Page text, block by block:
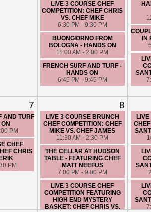
LIVE 3 COURSE CHEF
COMPETITION: CHEF CHRIS
VS. CHEF MIKE
6:30 PM - 9:30 PM
BUONGIORNO FROM
BOLOGNA - HANDS ON
11:00 AM - 2:00 PM
FRENCH SURF AND TURF -
HANDS ON
6:45 PM - 9:45 PM
IN
7
AND TURF
PM
CHEF
CHRIS
PM
8
LIVE 3 COURSE BRUNCH
CHEF COMPETITION: CHEF
MIKE VS. CHEF JAMES
11:30 AM - 2:30 PM
THE CELLAR AT HUDSON
TABLE - FEATURING CHEF
MATT NEEFUS
7:00 PM - 9:00 PM
LIVE 3 COURSE CHEF
COMPETITION FEATURING
HIGH END MYSTERY
BASKET: CHEF CHRIS VS.